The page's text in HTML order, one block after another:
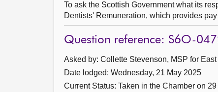
To ask the Scottish Government what its
Dentists' Remuneration, which provides
Question reference: S6O-
Asked by: Collette Stevenson, MSP for
Date lodged: Wednesday, 21 May 2025
Current Status: Taken in the Chamber on